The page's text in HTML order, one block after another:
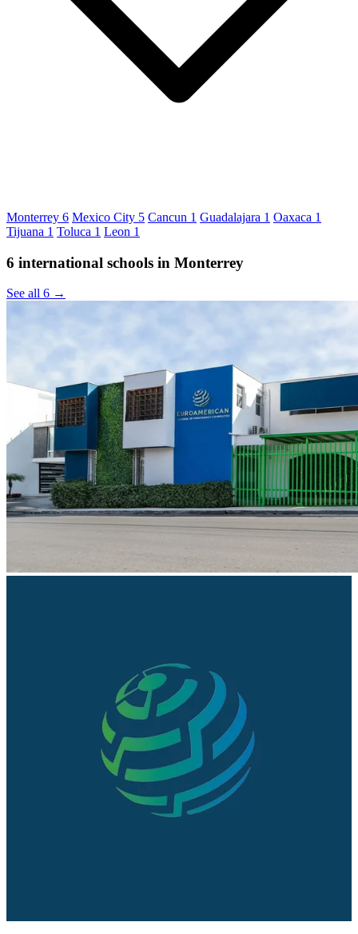
Monterrey 6 Mexico City 5 Cancun 1 Guadalajara 1 Oaxaca 1
Tijuana 1 Toluca 1 Leon 1
6 international schools in Monterrey
See all 6 →